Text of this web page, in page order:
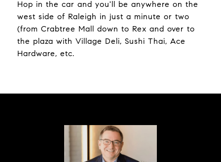
Hop in the car and you'll be anywhere on the
west side of Raleigh in just a minute or two
(from Crabtree Mall down to Rex and over to
the plaza with Village Deli, Sushi Thai, Ace
Hardware, etc.